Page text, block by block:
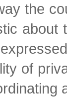
the
of